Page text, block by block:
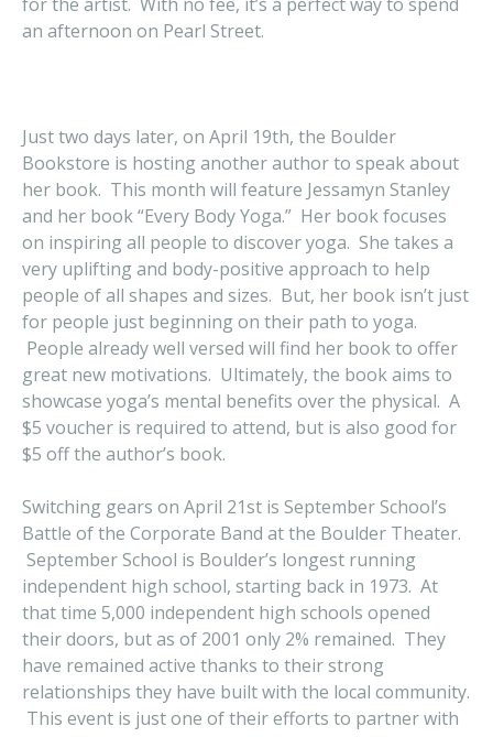
for the artist. With no fee, it’s a perfect way to spend
an afternoon on Pearl Street.
Just two days later, on April 19th, the Boulder
Bookstore is hosting another author to speak about
her book. This month will feature Jessamyn Stanley
and her book “Every Body Yoga.” Her book focuses
on inspiring all people to discover yoga. She takes a
very uplifting and body-positive approach to help
people of all shapes and sizes. But, her book isn’t just
for people just beginning on their path to yoga.
People already well versed will find her book to offer
great new motivations. Ultimately, the book aims to
showcase yoga’s mental benefits over the physical. A
$5 voucher is required to attend, but is also good for
$5 off the author’s book.
Switching gears on April 21st is September School’s
Battle of the Corporate Band at the Boulder Theater.
September School is Boulder’s longest running
independent high school, starting back in 1973. At
that time 5,000 independent high schools opened
their doors, but as of 2001 only 2% remained. They
have remained active thanks to their strong
relationships they have built with the local community.
This event is just one of their efforts to partner with